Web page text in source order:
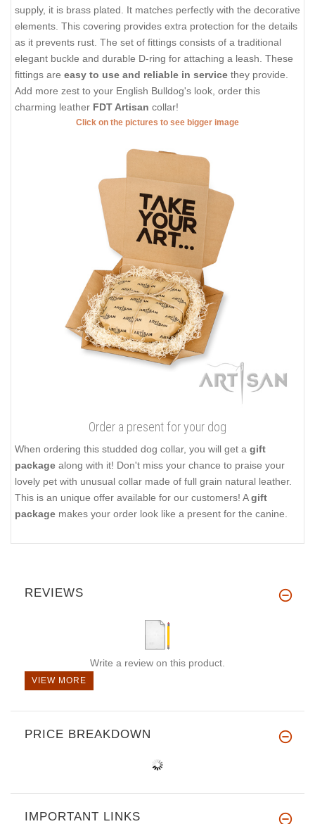
supply, it is brass plated. It matches perfectly with the decorative
elements. This covering provides extra protection for the details
as it prevents rust. The set of fittings consists of a traditional
elegant buckle and durable D-ring for attaching a leash. These
fittings are easy to use and reliable in service they provide.
Add more zest to your English Bulldog's look, order this
charming leather FDT Artisan collar!
Click on the pictures to see bigger image
Order a present for your dog
When ordering this studded dog collar, you will get a gift
package along with it! Don't miss your chance to praise your
lovely pet with unusual collar made of full grain natural leather.
This is an unique offer available for our customers! Agift
package makes your order look like a present for the canine.
REVIEWS
Write a review on this product.
VIEW MORE
PRICE BREAKDOWN
IMPORTANT LINKS